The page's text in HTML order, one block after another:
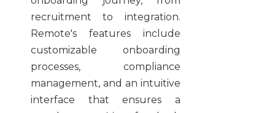
recruitment to integration.
Remote's features include
customizable onboarding
processes, compliance
management, and an intuitive
interface that ensures a